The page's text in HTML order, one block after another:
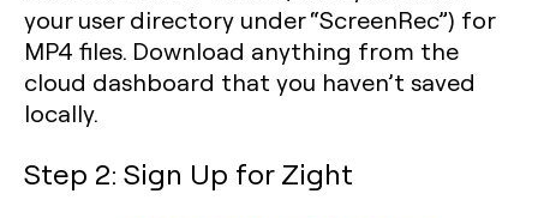
your user directory under “ScreenRec”) for
MP4 files. Download anything from the
cloud dashboard that you haven’t saved
locally.
Step 2: Sign Up for Zight